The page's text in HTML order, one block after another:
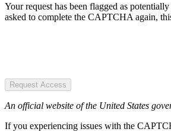
Your request has been flagged as
asked to complete the CAPTCHA again,
Request Access
An official website of the United States
If you experiencing issues with the